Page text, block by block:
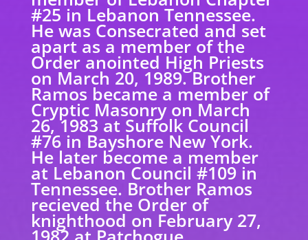
#25 in Lebanon Tennessee.
He was Consecrated and set
apart as a member of the
Order anointed High Priests
on March 20, 1989. Brother
Ramos became a member of
Cryptic Masonry on March
26, 1983 at Suffolk Council
#76 in Bayshore New York.
He later become a member
at Lebanon Council #109 in
Tennessee. Brother Ramos
recieved the Order of
knighthood on February 27,